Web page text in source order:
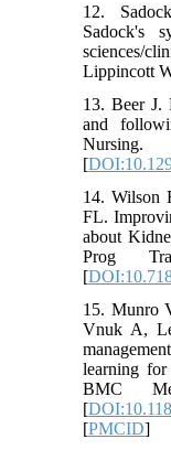
12.
Sadock's
sciences/
Lippincott
13. Beer J.
and
[
14. Wilson
FL.
about
Prog
[
15. Munro
Vnuk A,
learning for
BMC
[
[PMCID]